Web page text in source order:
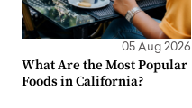
05 Aug 2026
What Are the Most Popular
Foods in California?